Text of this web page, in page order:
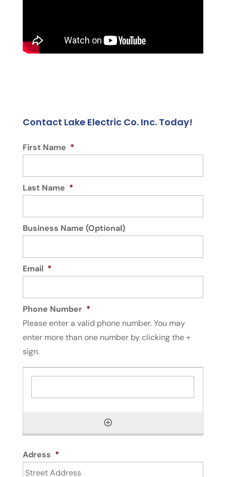
Contact Lake Electric Co. Inc. Today!
First Name *
Last Name *
Business Name (Optional)
Email *
Phone Number *
Please enter a valid phone number. You may
enter more than one number by clicking the +
sign.
Adress *